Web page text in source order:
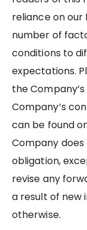
reliance on
number of
conditions to
expectations.
the
Company’s
can be found
Company
obligation,
revise any
a result of new
otherwise.